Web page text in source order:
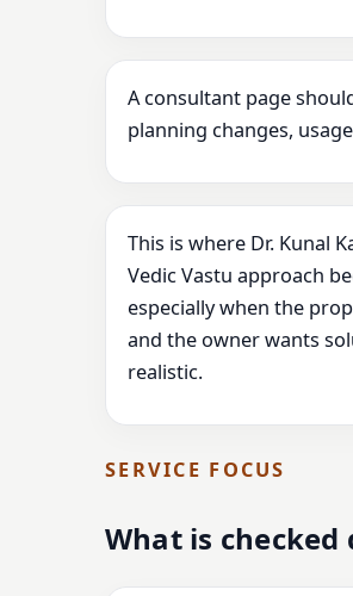
A consultant page
planning changes,
This is where Dr. Kunal
Vedic Vastu approach
especially when the
and the owner wants
realistic.
SERVICE FOCUS
What is